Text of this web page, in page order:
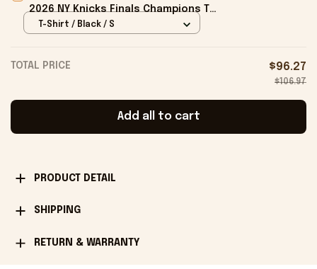
2026 NY Knicks Finals Champions T-
Shirt Fan Apparel Black
T-Shirt / Black / S
TOTAL PRICE $96.27
$106.97
Add all to cart
PRODUCT DETAIL
SHIPPING
RETURN & WARRANTY